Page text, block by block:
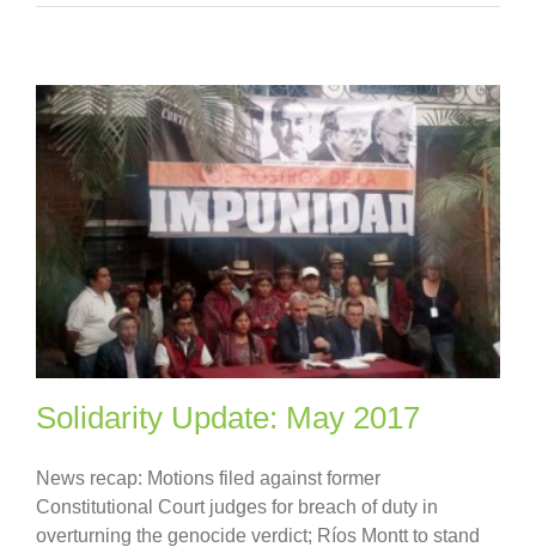
Solidarity Update: May 2017
News recap: Motions filed against former
Constitutional Court judges for breach of duty in
overturning the genocide verdict; Ríos Montt to stand